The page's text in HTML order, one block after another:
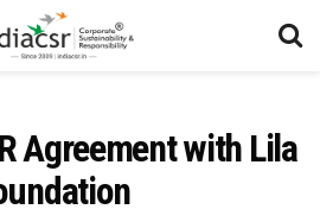
Agreement with Lila